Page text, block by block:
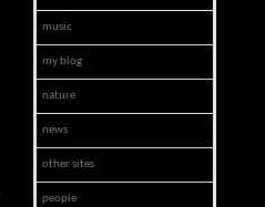
music
my blog
nature
news
other sites
people